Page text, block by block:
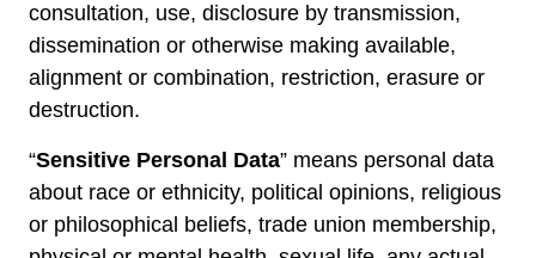
consultation, use, disclosure by transmission,
dissemination or otherwise making available,
alignment or combination, restriction, erasure or
destruction.
“Sensitive Personal Data” means personal data
about race or ethnicity, political opinions, religious
or philosophical beliefs, trade union membership,